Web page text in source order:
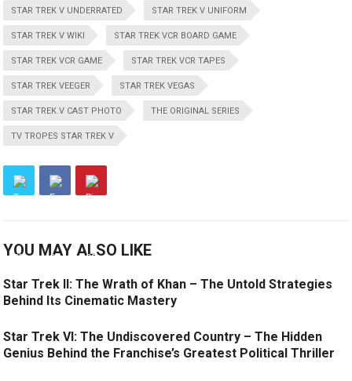
STAR TREK V UNDERRATED STAR TREK V UNIFORM
STAR TREK V WIKI STAR TREK VCR BOARD GAME
STAR TREK VCR GAME STAR TREK VCR TAPES
STAR TREK VEEGER STAR TREK VEGAS
STAR TREK.V CAST PHOTO THE ORIGINAL SERIES
TV TROPES STAR TREK V
YOU MAY ALSO LIKE
Star Trek II: The Wrath of Khan – The Untold Strategies
Behind Its Cinematic Mastery
Star Trek VI: The Undiscovered Country – The Hidden
Genius Behind the Franchise’s Greatest Political Thriller